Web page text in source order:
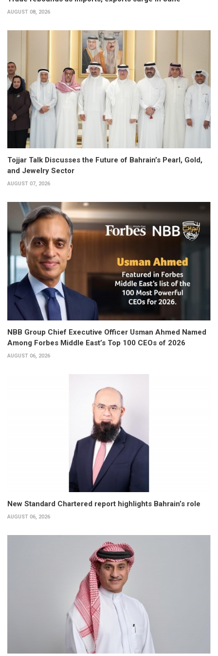
AUGUST 08, 2026
Tojjar Talk Discusses the Future of Bahrain’s Pearl, Gold,
and Jewelry Sector
AUGUST 07, 2026
NBB Group Chief Executive Officer Usman Ahmed Named
Among Forbes Middle East’s Top 100 CEOs of 2026
AUGUST 06, 2026
New Standard Chartered report highlights Bahrain’s role
AUGUST 06, 2026